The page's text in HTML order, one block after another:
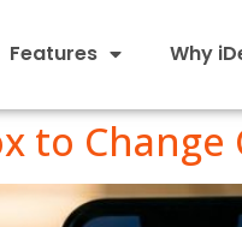
Features Why
to Change